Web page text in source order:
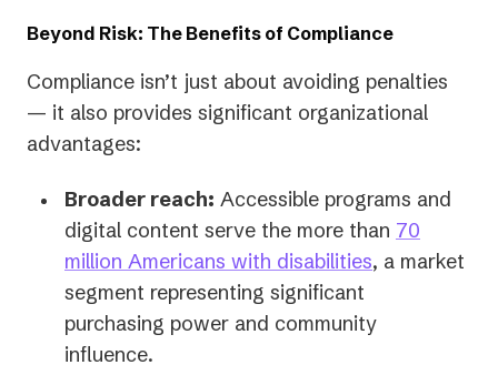
Beyond Risk: The Benefits of Compliance
Compliance isn’t just about avoiding penalties
— it also provides significant organizational
advantages:
Broader reach: Accessible programs and
digital content serve the more than 70
million Americans with disabilities, a market
segment representing significant
purchasing power and community
influence.